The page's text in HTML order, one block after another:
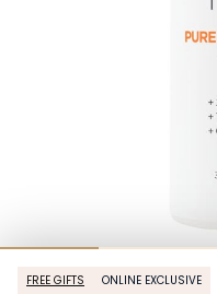
FREE GIFTS ONLINE EXCLUSIVE